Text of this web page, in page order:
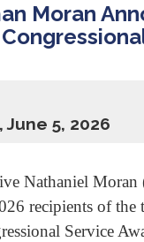
Moran
June 5, 2026
Nathaniel
recipients of the
Service